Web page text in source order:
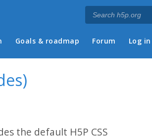
Goals & roadmap Forum Log in
the default H5P CSS